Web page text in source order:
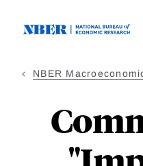
NBER